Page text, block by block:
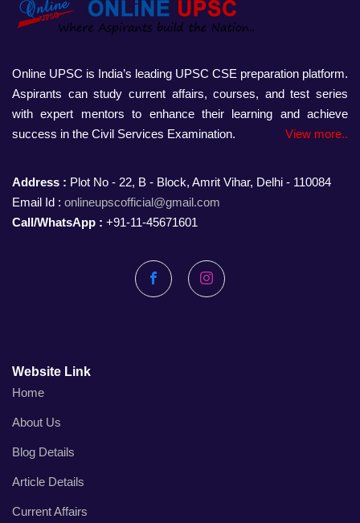
Online UPSC is India’s leading UPSC CSE preparation platform.
Aspirants can study current affairs, courses, and test series
with expert mentors to enhance their learning and achieve
success in the Civil Services Examination.
View more..
Address : Plot No - 22, B - Block, Amrit Vihar, Delhi - 110084
Email Id : onlineupscofficial@gmail.com
Call/WhatsApp : +91-11-45671601
FacebookInstagram
Website Link
Home
About Us
Blog Details
Article Details
Current Affairs